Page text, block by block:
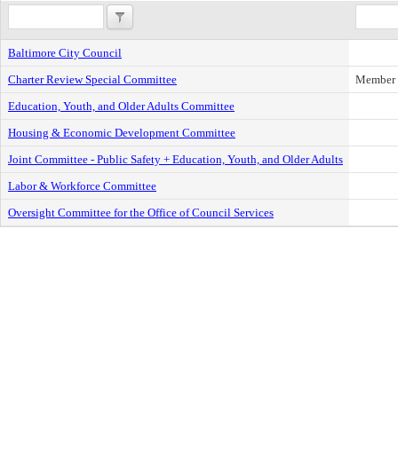
Baltimore City Council
Charter Review Special Committee
Member
Education, Youth, and Older Adults Committee
Housing & Economic Development Committee
Joint Committee - Public Safety + Education, Youth, and Older Adults
Labor & Workforce Committee
Oversight Committee for the Office of Council Services